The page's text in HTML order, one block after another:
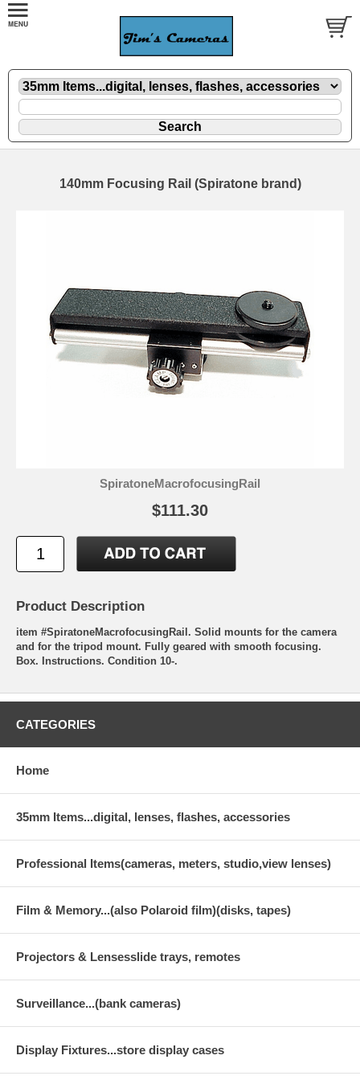
140mm Focusing Rail (Spiratone brand)
SpiratoneMacrofocusingRail
$111.30
Product Description
item #SpiratoneMacrofocusingRail. Solid mounts for the camera
and for the tripod mount. Fully geared with smooth focusing.
Box. Instructions. Condition 10-.
CATEGORIES
Home
35mm Items...digital, lenses, flashes, accessories
Professional Items(cameras, meters, studio,view lenses)
Film & Memory...(also Polaroid film)(disks, tapes)
Projectors & Lensesslide trays, remotes
Surveillance...(bank cameras)
Display Fixtures...store display cases